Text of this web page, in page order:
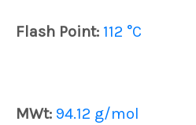
Flash Point: 112 °C
MWt: 94.12 g/mol